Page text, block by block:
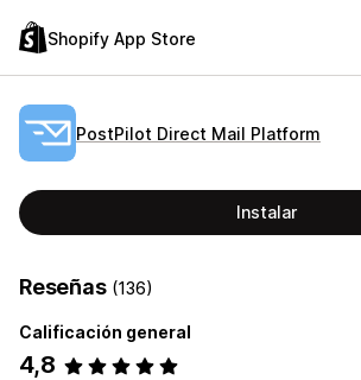
Shopify App Store
PostPilot Direct Mail Platform
Instalar
Reseñas (136)
Calificación general
4,8